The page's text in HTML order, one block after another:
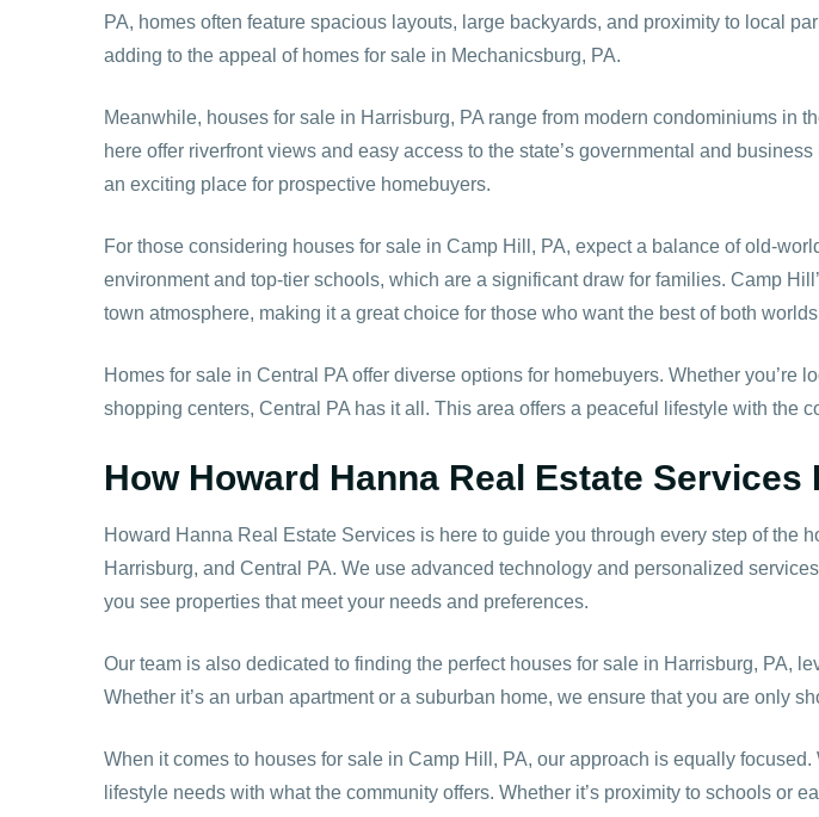
PA, homes often feature spacious layouts, large backyards, and proximity to local
adding to the appeal of homes for sale in Mechanicsburg, PA.
Meanwhile, houses for sale in Harrisburg, PA range from modern condominiums in
here offer riverfront views and easy access to the state’s governmental and
an exciting place for prospective homebuyers.
For those considering houses for sale in Camp Hill, PA, expect a balance of old-
environment and top-tier schools, which are a significant draw for families. Camp
town atmosphere, making it a great choice for those who want the best of both
Homes for sale in Central PA offer diverse options for homebuyers. Whether
shopping centers, Central PA has it all. This area offers a peaceful lifestyle with
How Howard Hanna Real Estate
Howard Hanna Real Estate Services is here to guide you through every step of
Harrisburg, and Central PA. We use advanced technology and personalized
you see properties that meet your needs and preferences.
Our team is also dedicated to finding the perfect houses for sale in Harrisburg, PA,
Whether it’s an urban apartment or a suburban home, we ensure that you are only
When it comes to houses for sale in Camp Hill, PA, our approach is equally
lifestyle needs with what the community offers. Whether it’s proximity to schools or